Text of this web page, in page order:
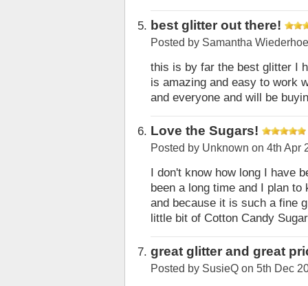
best glitter out there!
Posted by Samantha
this is by far the best glitter I
is amazing and easy to work
and everyone and will be
Love the Sugars!
Posted by Unknown on 4th Apr
I don't know how long I have
been a long time and I plan
and because it is such a fine
little bit of Cotton Candy
great glitter and great
Posted by SusieQ on 5th Dec